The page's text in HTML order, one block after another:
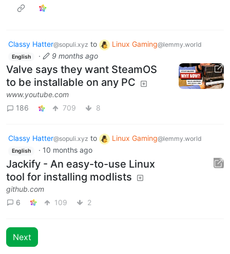
Classy Hatter@sopuli.xyz to Linux Gaming@lemmy.world
English · 9 months ago
Valve says they want SteamOS
to be installable on any PC
www.youtube.com
186
709 8
Classy Hatter@sopuli.xyz to Linux Gaming@lemmy.world
English · 10 months ago
Jackify - An easy-to-use Linux
tool for installing modlists
github.com
6
109 2
Next